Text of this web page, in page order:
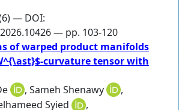
— DOI:
— pp. 103-120
of warped product manifolds
curvature tensor with
, Sameh Shenawy
,
Syied
,